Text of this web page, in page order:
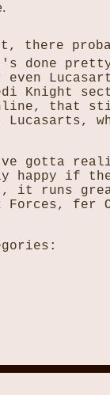
done
even
Knight
that
gotta
happy if
it runs
fer